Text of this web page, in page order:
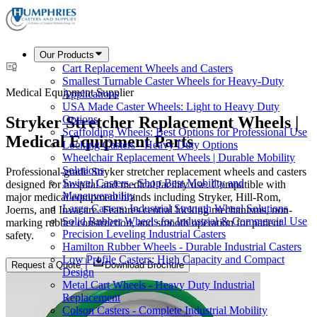
Our Products
Cart Replacement Wheels and Casters
Smallest Turnable Caster Wheels for Heavy-Duty
Applications
USA Made Caster Wheels: Light to Heavy Duty
Options
Scaffolding Wheels: Best Options for Professional Use
Locking Casters - Heavy Duty Options
Wheelchair Replacement Wheels | Durable Mobility
Solutions
Swivel Casters - Shop Best Mobility and
Maneuverability
Large Casters: Industrial Strength Wheel Solutions
Solid Rubber Wheels for Industrial & Commercial Use
Precision Leveling Industrial Casters
Hamilton Rubber Wheels - Durable Industrial Casters
Low Profile Casters: High Capacity and Compact
Design
Metal Cart Wheels - Heavy Duty Industrial
Replacement
Colson Casters - Complete Industrial Mobility
Medical Equipment Supplier
Stryker Stretcher Replacement Wheels |
Medical Equipment Parts
Professional-grade Stryker stretcher replacement wheels and casters
designed for hospital and medical facility use. Compatible with
major medical equipment brands including Stryker, Hill-Rom,
Joerns, and Invacare. Features central locking mechanisms, non-
marking rubber construction, and smooth operation for patient
safety.
Request a Quote Download Brochure